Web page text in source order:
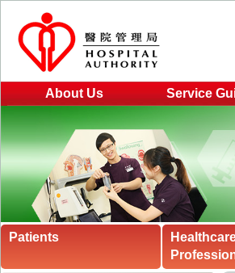
About Us Service
Patients